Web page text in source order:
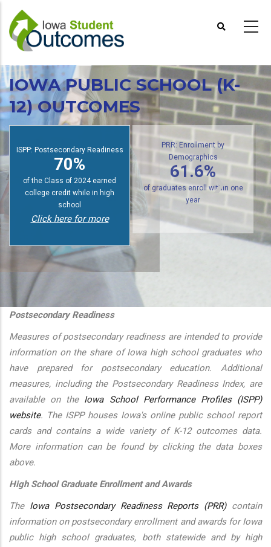
main
content
actions
IOWA PUBLIC SCHOOL (K-
12) OUTCOMES
ISPP: Postsecondary Readiness
70%
of the Class of 2024 earned
college credit while in high
school
Click here for more
PRR: Enrollment by
Demographics
61.6%
of graduates enroll within one
Postsecondary Readiness
Measures of postsecondary readiness are intended to provide
information on the share of Iowa high school graduates who
have prepared for postsecondary education. Additional
measures, including the Postsecondary Readiness Index, are
available on the Iowa School Performance Profiles (ISPP)
website. The ISPP houses Iowa's online public school report
cards and contains a wide variety of K-12 outcomes data.
More information can be found by clicking the data boxes
above.
High School Graduate Enrollment and Awards
The Iowa Postsecondary Readiness Reports (PRR)contain
information on postsecondary enrollment and awards for Iowa
public high school graduates, both statewide and by high